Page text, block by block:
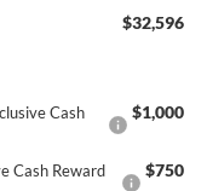
$32,596
Cash
$1,000
Cash Reward
$750